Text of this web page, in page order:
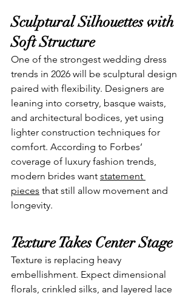
Sculptural Silhouettes with
Soft Structure
One of the strongest wedding dress
trends in 2026 will be sculptural design
paired with flexibility. Designers are
leaning into corsetry, basque waists,
and architectural bodices, yet using
lighter construction techniques for
comfort. According to Forbes’
coverage of luxury fashion trends,
modern brides want statement
pieces that still allow movement and
longevity.
Texture Takes Center Stage
Texture is replacing heavy
embellishment. Expect dimensional
florals, crinkled silks, and layered lace